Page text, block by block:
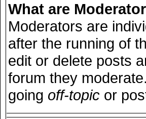
What are
Moderators are
after the running of
edit or delete posts
forum they
going off-topic or